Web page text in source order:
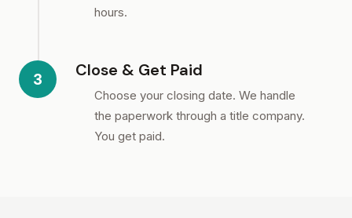
hours.
3 Close & Get Paid
Choose your closing date. We handle
the paperwork through a title company.
You get paid.